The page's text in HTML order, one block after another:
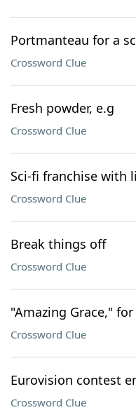
Portmanteau for a
Crossword Clue
Fresh powder, e.g
Crossword Clue
Sci-fi franchise with
Crossword Clue
Break things off
Crossword Clue
"Amazing Grace,"
Crossword Clue
Eurovision contest
Crossword Clue